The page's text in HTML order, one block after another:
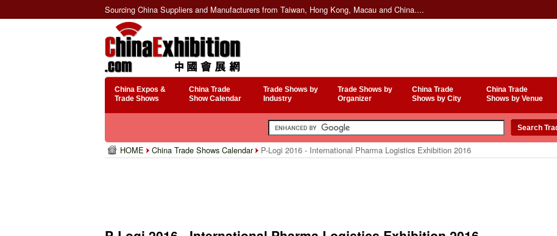
Sourcing China Suppliers and Manufacturers from Taiwan, Hong Kong, Macau and China....
China Expos &
Trade Shows
China Trade
Show Calendar
Trade Shows by
Industry
Trade Shows by
Organizer
China Trade
Shows by City
China Trade
Shows by Venue
HOME China Trade Shows Calendar P-Logi 2016 - International Pharma Logistics Exhibition 2016